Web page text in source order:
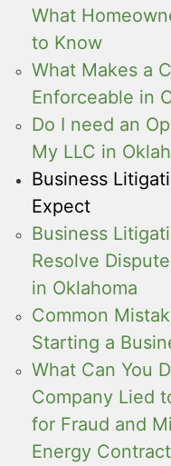
What
to Know
What Makes a
Enforceable in
Do I need an
My LLC in
Business
Expect
Business
Resolve
in Oklahoma
Common
Starting a
What Can You
Company Lied
for Fraud and
Energy